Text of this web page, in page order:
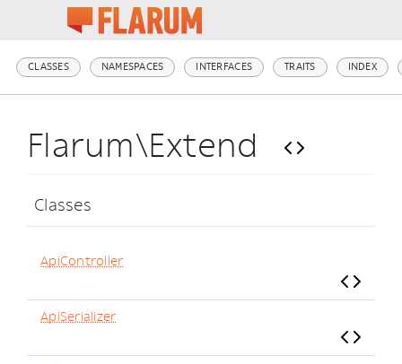
CLASSES NAMESPACES INTERFACES TRAITS INDEX
Flarum\Extend
Classes
ApiController
ApiSerializer